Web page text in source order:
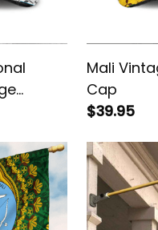
Mali
Cap
$39.95